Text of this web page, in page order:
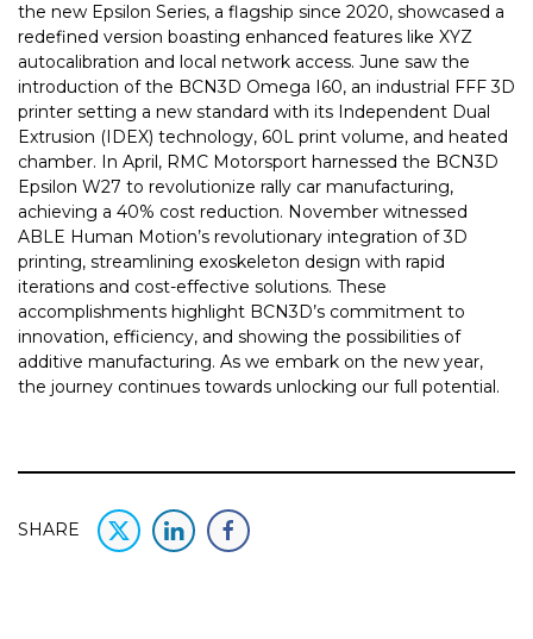
the new Epsilon Series, a flagship since 2020, showcased a
redefined version boasting enhanced features like XYZ
autocalibration and local network access. June saw the
introduction of the BCN3D Omega I60, an industrial FFF 3D
printer setting a new standard with its Independent Dual
Extrusion (IDEX) technology, 60L print volume, and heated
chamber. In April, RMC Motorsport harnessed the BCN3D
Epsilon W27 to revolutionize rally car manufacturing,
achieving a 40% cost reduction. November witnessed
ABLE Human Motion’s revolutionary integration of 3D
printing, streamlining exoskeleton design with rapid
iterations and cost-effective solutions. These
accomplishments highlight BCN3D’s commitment to
innovation, efficiency, and showing the possibilities of
additive manufacturing. As we embark on the new year,
the journey continues towards unlocking our full potential.
SHARE